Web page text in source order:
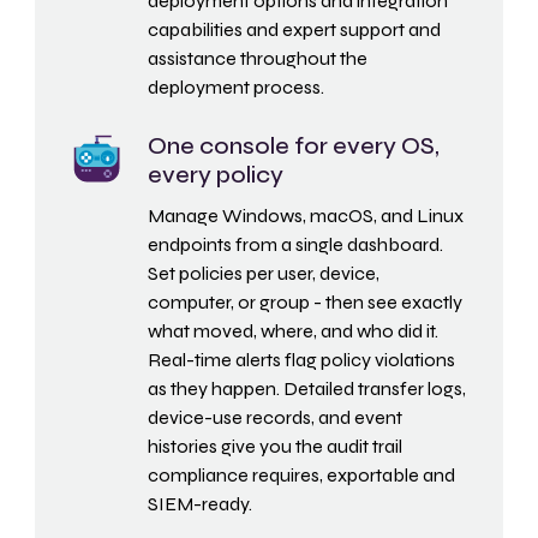
capabilities and expert support and
assistance throughout the
deployment process.
One console for every OS,
every policy
Manage Windows, macOS, and Linux
endpoints from a single dashboard.
Set policies per user, device,
computer, or group - then see exactly
what moved, where, and who did it.
Real-time alerts flag policy violations
as they happen. Detailed transfer logs,
device-use records, and event
histories give you the audit trail
compliance requires, exportable and
SIEM-ready.